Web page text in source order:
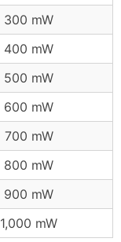
300 mW
400 mW
500 mW
600 mW
700 mW
800 mW
900 mW
1,000 mW